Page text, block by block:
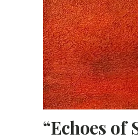
“Echoes of